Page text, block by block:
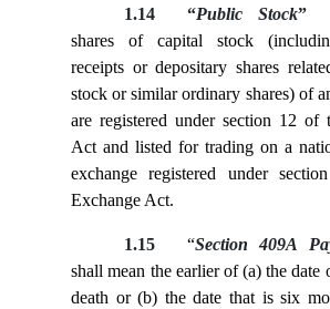
1.14 “Public Stock
shares of capital stock
receipts or depositary shares
stock or similar ordinary shares) of
are registered under section 12 of
Act and listed for trading on a
exchange registered under
Exchange Act.
1.15 “Section 409A
shall mean the earlier of (a) the date
death or (b) the date that is six